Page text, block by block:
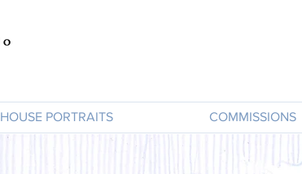
HOUSE PORTRAITS COMMISSIONS